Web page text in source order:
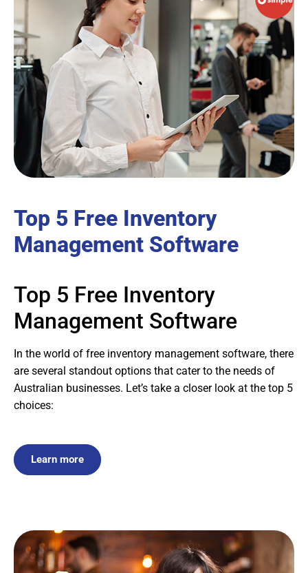
Top 5 Free Inventory
Management Software
Top 5 Free Inventory
Management Software
In the world of free inventory management software, there
are several standout options that cater to the needs of
Australian businesses. Let’s take a closer look at the top 5
choices:
Learn more